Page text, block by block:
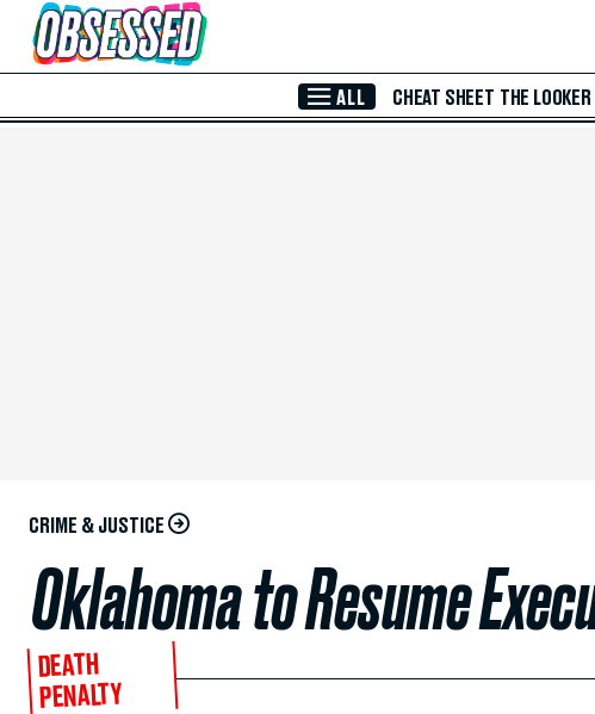
Skip to Main Content
ALL CHEAT SHEET THE LOOKER
CRIME & JUSTICE
Oklahoma to Resume
DEATH
PENALTY